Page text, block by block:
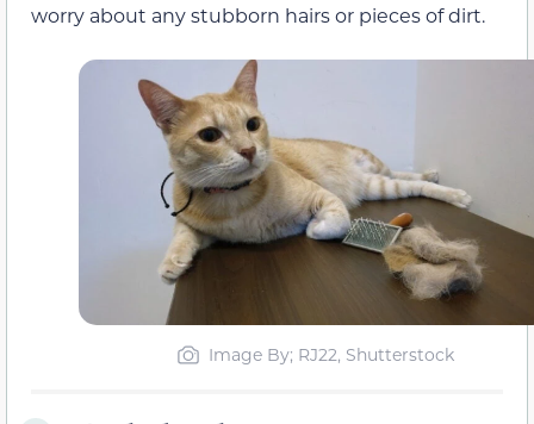
worry about any stubborn hairs or pieces of dirt.
Image By; RJ22, Shutterstock